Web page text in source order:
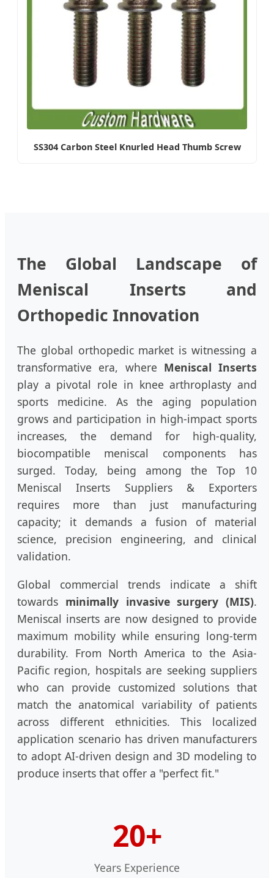
SS304 Carbon Steel Knurled Head Thumb Screw
The Global Landscape of
Meniscal Inserts and
Orthopedic Innovation
The global orthopedic market is witnessing a
transformative era, where Meniscal Inserts
play a pivotal role in knee arthroplasty and
sports medicine. As the aging population
grows and participation in high-impact sports
increases, the demand for high-quality,
biocompatible meniscal components has
surged. Today, being among the Top 10
Meniscal Inserts Suppliers & Exporters
requires more than just manufacturing
capacity; it demands a fusion of material
science, precision engineering, and clinical
validation.
Global commercial trends indicate a shift
towards minimally invasive surgery (MIS).
Meniscal inserts are now designed to provide
maximum mobility while ensuring long-term
durability. From North America to the Asia-
Pacific region, hospitals are seeking suppliers
who can provide customized solutions that
match the anatomical variability of patients
across different ethnicities. This localized
application scenario has driven manufacturers
to adopt AI-driven design and 3D modeling to
produce inserts that offer a "perfect fit."
20+
Years Experience